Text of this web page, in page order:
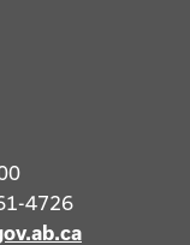
4726